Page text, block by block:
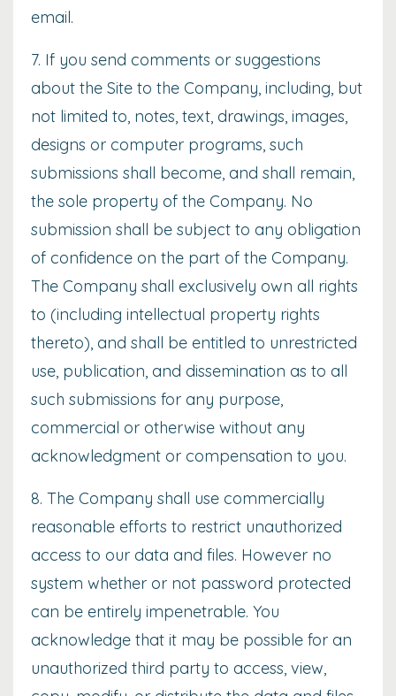
email.
7. If you send comments or suggestions
about the Site to the Company, including, but
not limited to, notes, text, drawings, images,
designs or computer programs, such
submissions shall become, and shall remain,
the sole property of the Company. No
submission shall be subject to any obligation
of confidence on the part of the Company.
The Company shall exclusively own all rights
to (including intellectual property rights
thereto), and shall be entitled to unrestricted
use, publication, and dissemination as to all
such submissions for any purpose,
commercial or otherwise without any
acknowledgment or compensation to you.
8. The Company shall use commercially
reasonable efforts to restrict unauthorized
access to our data and files. However no
system whether or not password protected
can be entirely impenetrable. You
acknowledge that it may be possible for an
unauthorized third party to access, view,